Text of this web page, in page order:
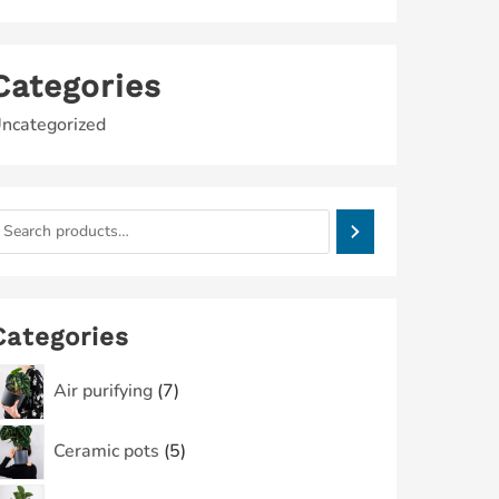
Air purifying 7
Ceramic pots 5